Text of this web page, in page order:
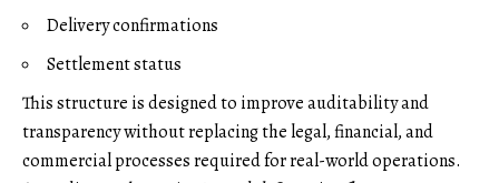
Delivery confirmations
Settlement status
This structure is designed to improve auditability and
transparency without replacing the legal, financial, and
commercial processes required for real-world operations.